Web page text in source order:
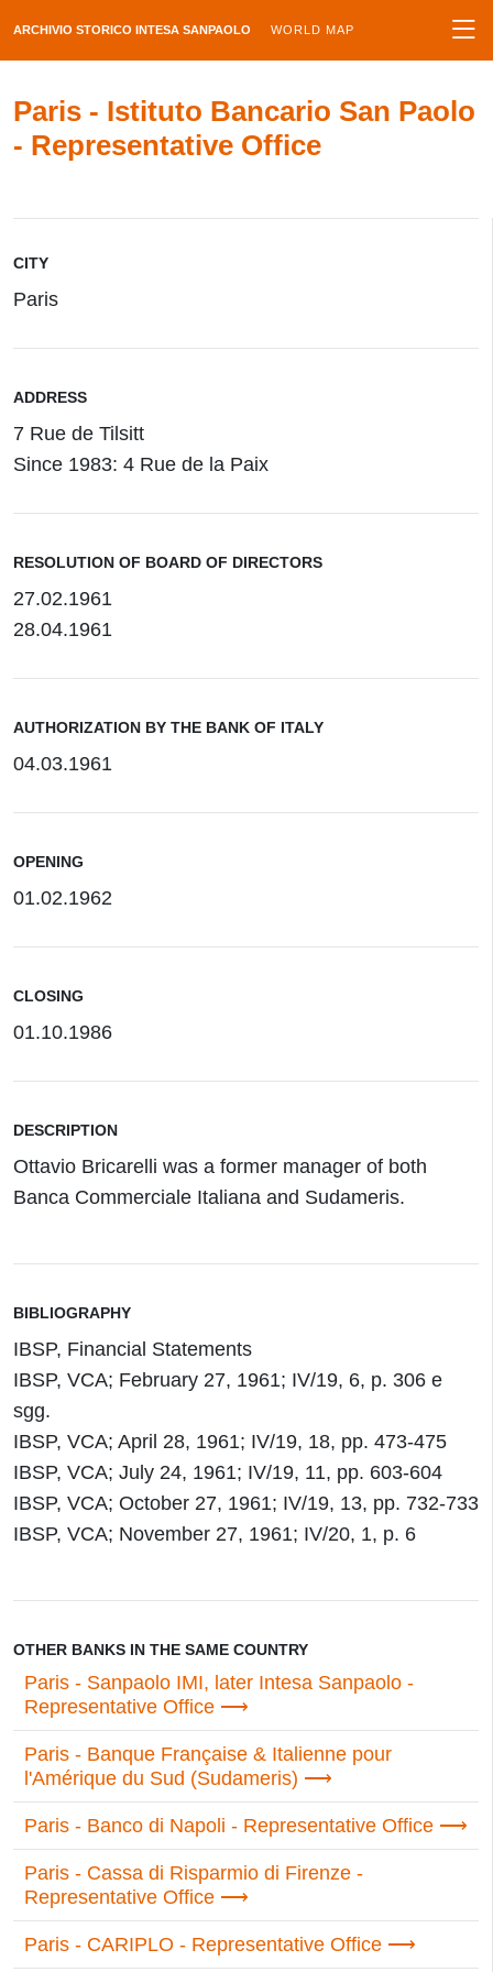
ARCHIVIO STORICO INTESA SANPAOLO WORLD MAP
Paris - Istituto Bancario San Paolo
- Representative Office
CITY
Paris
ADDRESS
7 Rue de Tilsitt
Since 1983: 4 Rue de la Paix
RESOLUTION OF BOARD OF DIRECTORS
27.02.1961
28.04.1961
AUTHORIZATION BY THE BANK OF ITALY
04.03.1961
OPENING
01.02.1962
CLOSING
01.10.1986
DESCRIPTION
Ottavio Bricarelli was a former manager of both
Banca Commerciale Italiana and Sudameris.
BIBLIOGRAPHY
IBSP, Financial Statements
IBSP, VCA; February 27, 1961; IV/19, 6, p. 306 e
sgg.
IBSP, VCA; April 28, 1961; IV/19, 18, pp. 473-475
IBSP, VCA; July 24, 1961; IV/19, 11, pp. 603-604
IBSP, VCA; October 27, 1961; IV/19, 13, pp. 732-733
IBSP, VCA; November 27, 1961; IV/20, 1, p. 6
OTHER BANKS IN THE SAME COUNTRY
Paris - Sanpaolo IMI, later Intesa Sanpaolo -
Representative Office
Paris - Banque Française & Italienne pour
l'Amérique du Sud (Sudameris)
Paris - Banco di Napoli - Representative Office
Paris - Cassa di Risparmio di Firenze -
Representative Office
Paris - CARIPLO - Representative Office